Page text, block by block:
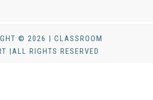
© 2026 | CLASSROOM
|ALL RIGHTS RESERVED